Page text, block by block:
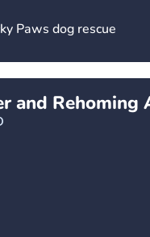
Paws dog rescue
and Rehoming